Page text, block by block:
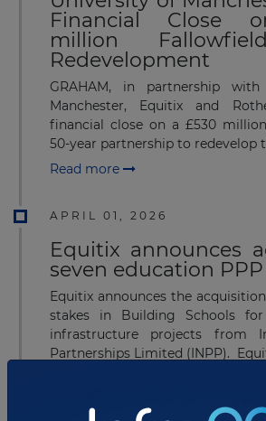
Financial Close
million
Redevelopment
GRAHAM, in partnership
Manchester, Equitix and
financial close on a £530 million
50-year partnership to redevelop
Read more
APRIL 01, 2026
Equitix announces
seven education
Equitix announces the
stakes in Building Schools
infrastructure projects from
Partnerships Limited (INPP).